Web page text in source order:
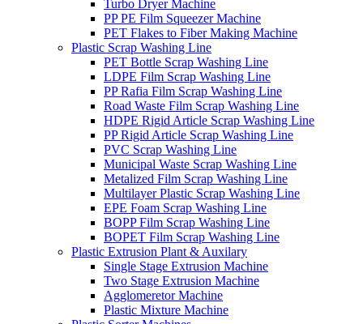
Turbo Dryer Machine
PP PE Film Squeezer Machine
PET Flakes to Fiber Making Machine
Plastic Scrap Washing Line
PET Bottle Scrap Washing Line
LDPE Film Scrap Washing Line
PP Rafia Film Scrap Washing Line
Road Waste Film Scrap Washing Line
HDPE Rigid Article Scrap Washing Line
PP Rigid Article Scrap Washing Line
PVC Scrap Washing Line
Municipal Waste Scrap Washing Line
Metalized Film Scrap Washing Line
Multilayer Plastic Scrap Washing Line
EPE Foam Scrap Washing Line
BOPP Film Scrap Washing Line
BOPET Film Scrap Washing Line
Plastic Extrusion Plant & Auxilary
Single Stage Extrusion Machine
Two Stage Extrusion Machine
Agglomeretor Machine
Plastic Mixture Machine